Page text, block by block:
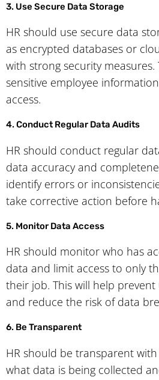
3. Use Secure Data Storage
HR should use secure data
as encrypted databases or
with strong security
sensitive employee
access.
4. Conduct Regular Data Audits
HR should conduct regular
data accuracy and
identify errors or
take corrective action before
5. Monitor Data Access
HR should monitor who has
data and limit access to only
their job. This will help
and reduce the risk of data
6. Be Transparent
HR should be transparent
what data is being collected